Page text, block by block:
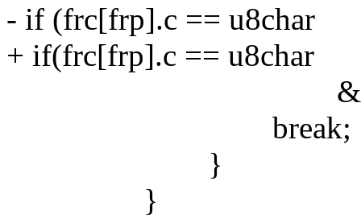
- if (frc[frp].c == u8char
+ if(frc[frp].c == u8char
&&
break;
}
}